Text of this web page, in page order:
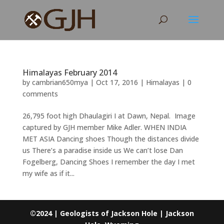
Himalayas February 2014
by cambrian650mya | Oct 17, 2016 | Himalayas | 0
comments
26,795 foot high Dhaulagiri I at Dawn, Nepal. Image
captured by GJH member Mike Adler. WHEN INDIA
MET ASIA Dancing shoes Though the distances divide
us There’s a paradise inside us We can’t lose Dan
Fogelberg, Dancing Shoes I remember the day I met
my wife as if it...
©2024 | Geologists of Jackson Hole | Jackson